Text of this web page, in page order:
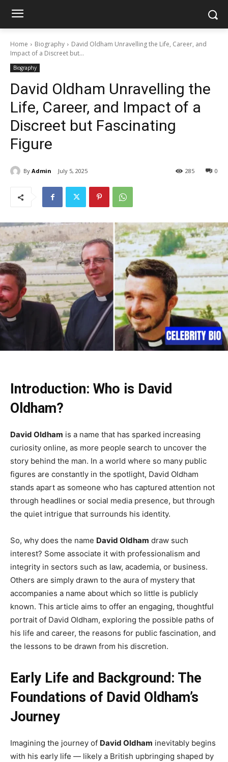
Home Biography
David Oldham Unravelling the Life, Career, and
Impact of a Discreet but...
Biography
David Oldham Unravelling the
Life, Career, and Impact of a
Discreet but Fascinating
Figure
By Admin July 5, 2025 0
285
Introduction: Who is David
Oldham?
David Oldham is a name that has sparked increasing
curiosity online, as more people search to uncover the
story behind the man. In a world where so many public
figures are constantly in the spotlight, David Oldham
stands apart as someone who has captured attention not
through headlines or social media presence, but through
the quiet intrigue that surrounds his identity.
So, why does the name David Oldham draw such
interest? Some associate it with professionalism and
integrity in sectors such as law, academia, or business.
Others are simply drawn to the aura of mystery that
accompanies a name about which so little is publicly
known. This article aims to offer an engaging, thoughtful
portrait of David Oldham, exploring the possible paths of
his life and career, the reasons for public fascination, and
the lessons to be drawn from his discretion.
Early Life and Background: The
Foundations of David Oldham’s
Journey
Imagining the journey of David Oldham inevitably begins
with his early life — likely a British upbringing shaped by